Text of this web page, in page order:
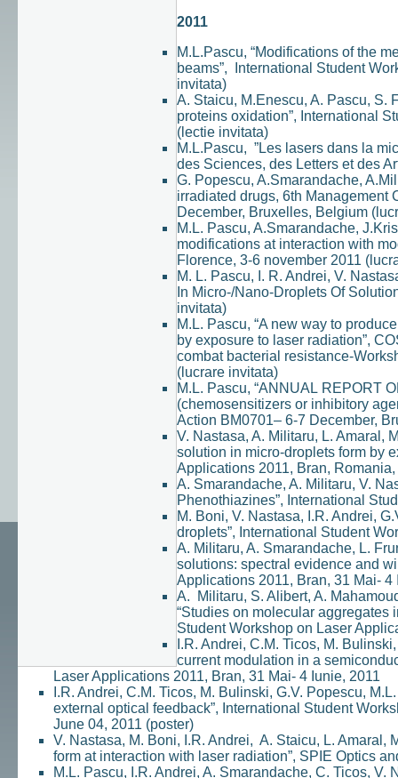
2011
M.L.Pascu, “Modifications of the
beams”, International Student
invitata)
A. Staicu, M.Enescu, A. Pascu, S.
proteins oxidation”, International
(lectie invitata)
M.L.Pascu, ”Les lasers dans la
des Sciences, des Letters et des
G. Popescu, A.Smarandache,
irradiated drugs, 6th Management
December, Bruxelles, Belgium
M.L. Pascu, A.Smarandache,
modifications at interaction with
Florence, 3-6 november 2011
M. L. Pascu, I. R. Andrei, V.
In Micro-/Nano-Droplets Of
invitata)
M.L. Pascu, “A new way to
by exposure to laser radiation”,
combat bacterial resistance-
(lucrare invitata)
M.L. Pascu, “ANNUAL REPORT
(chemosensitizers or inhibitory
Action BM0701– 6-7 December,
V. Nastasa, A. Militaru, L. Amaral,
solution in micro-droplets form by
Applications 2011, Bran,
A. Smarandache, A. Militaru, V.
Phenothiazines”, International
M. Boni, V. Nastasa, I.R. Andrei,
droplets”, International Student
A. Militaru, A. Smarandache, L.
solutions: spectral evidence and
Applications 2011, Bran, 31 Mai- 4
A. Militaru, S. Alibert, A.
“Studies on molecular aggregates
Student Workshop on Laser
I.R. Andrei, C.M. Ticos, M.
current modulation in a
Laser Applications 2011, Bran, 31 Mai- 4 Iunie, 2011
I.R. Andrei, C.M. Ticos, M. Bulinski, G.V. Popescu,
external optical feedback”, International Student
June 04, 2011 (poster)
V. Nastasa, M. Boni, I.R. Andrei, A. Staicu, L. Amaral,
form at interaction with laser radiation”, SPIE Optics
M.L. Pascu, I.R. Andrei, A. Smarandache, C. Ticos,